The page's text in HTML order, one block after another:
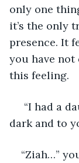
only one
it’s the only
presence. It
you have not
this feeling.
“I had a
dark and to
“Ziah…”